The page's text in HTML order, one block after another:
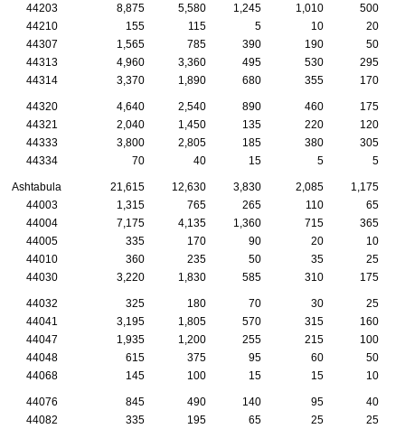
44203
8,875 5,580 1,245 1,010
500
44210
155 115 5 10
20
44307
1,565 785 390 190
50
44313
4,960 3,360 495 530
295
44314
3,370 1,890 680 355 170
44320 4,640 2,540 890 460
175
44321
2,040 1,450 135 220
120
44333
3,800 2,805 185 380
305
44334
70 40 15 5 5
Ashtabula 21,615 12,630 3,830 2,085
1,175
44003
1,315 765 265 110
65
44004
7,175 4,135 1,360 715
365
44005
335 170 90 20
10
44010
360 235 50 35
25
44030
3,220 1,830 585 310 175
44032 325 180 70 30
25
44041
3,195 1,805 570 315
160
44047
1,935 1,200 255 215
100
44048
615 375 95 60
50
44068
145 100 15 15 10
44076 845 490 140 95
40
44082
335 195 65 25
25